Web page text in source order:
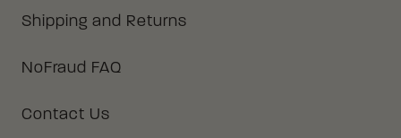
Shipping and Returns
NoFraud FAQ
Contact Us